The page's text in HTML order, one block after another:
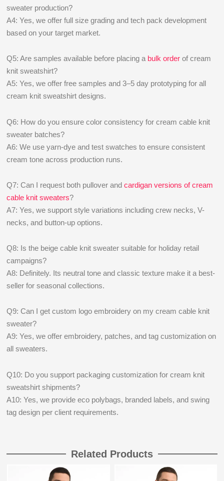
sweater production?
A4: Yes, we offer full size grading and tech pack development
based on your target market.
Q5: Are samples available before placing a bulk order of cream
knit sweatshirt?
A5: Yes, we offer free samples and 3–5 day prototyping for all
cream knit sweatshirt designs.
Q6: How do you ensure color consistency for cream cable knit
sweater batches?
A6: We use yarn-dye and test swatches to ensure consistent
cream tone across production runs.
Q7: Can I request both pullover andcardigan versions of cream
cable knit sweaters?
A7: Yes, we support style variations including crew necks, V-
necks, and button-up options.
Q8: Is the beige cable knit sweater suitable for holiday retail
campaigns?
A8: Definitely. Its neutral tone and classic texture make it a best-
seller for seasonal collections.
Q9: Can I get custom logo embroidery on my cream cable knit
sweater?
A9: Yes, we offer embroidery, patches, and tag customization on
all sweaters.
Q10: Do you support packaging customization for cream knit
sweatshirt shipments?
A10: Yes, we provide eco polybags, branded labels, and swing
tag design per client requirements.
Related Products